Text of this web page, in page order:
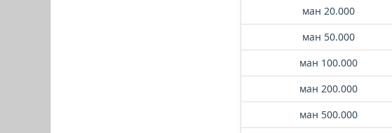
ман 20.000
ман 50.000
ман 100.000
ман 200.000
ман 500.000